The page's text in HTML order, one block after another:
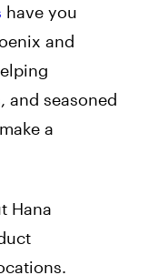
have you
and
and seasoned
a
Hana